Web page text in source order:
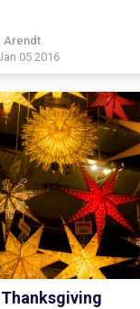
Arendt
05 2016